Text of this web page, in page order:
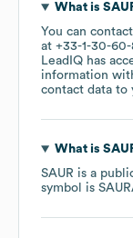
What is
You can contact
at +33-1-30-
LeadIQ has
information
contact data to
What is
SAUR is a
symbol is